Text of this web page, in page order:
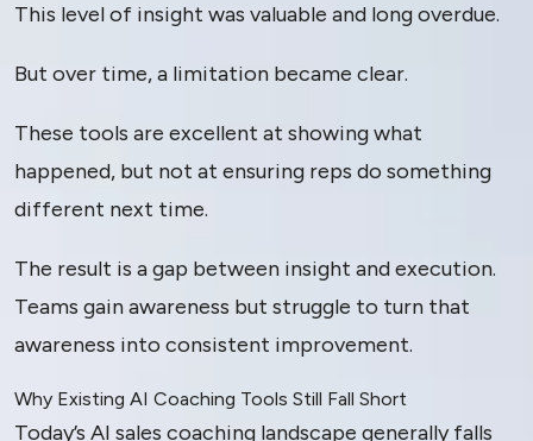
This level of insight was valuable and long overdue.
But over time, a limitation became clear.
These tools are excellent at showing what
happened, but not at ensuring reps do something
different next time.
The result is a gap between insight and execution.
Teams gain awareness but struggle to turn that
awareness into consistent improvement.
Why Existing AI Coaching Tools Still Fall Short
Today’s AI sales coaching landscape generally falls